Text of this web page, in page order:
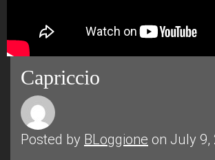
Capriccio
Posted by BLoggione on July 9,